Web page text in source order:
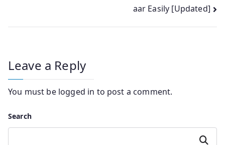
aar Easily [Updated]
Leave a Reply
You must be logged in to post a comment.
Search
Search